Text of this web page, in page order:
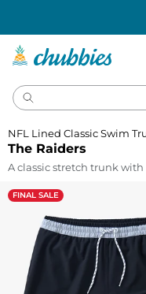
The Raiders
NFL Lined Classic Swim
A classic stretch trunk
FINAL SALE